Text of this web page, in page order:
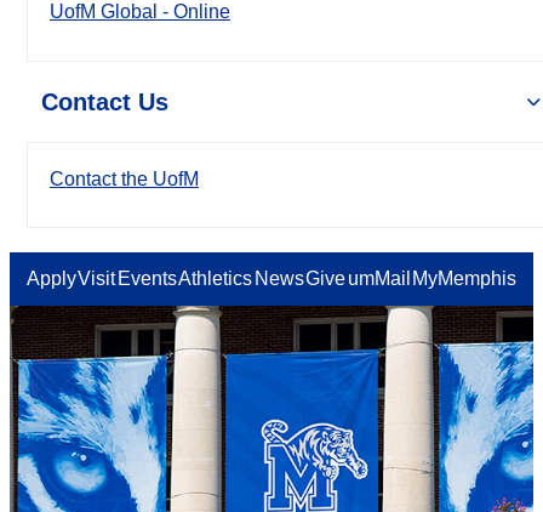
UofM Global - Online
Contact Us
Contact the UofM
ApplyVisit EventsAthletics NewsGiveumMail MyMemphis